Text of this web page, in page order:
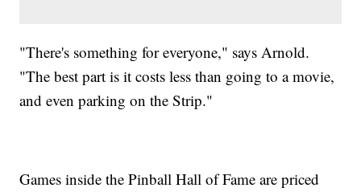
"There's something for everyone," says Arnold.
"The best part is it costs less than going to a movie,
and even parking on the Strip."
Games inside the Pinball Hall of Fame are priced